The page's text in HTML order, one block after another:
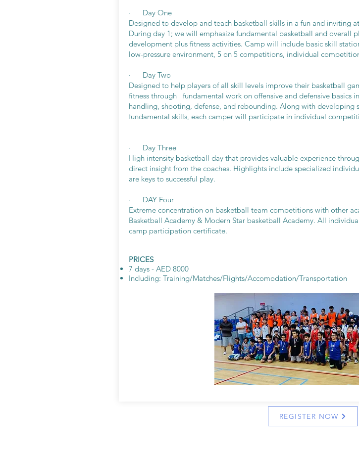
· Day One
Designed to develop and teach basketball skills in a fun and inviting
During day 1; we will emphasize fundamental basketball and overall
development plus fitness activities. Camp will include basic skill
low-pressure environment, 5 on 5 competitions, individual
· Day Two
Designed to help players of all skill levels improve their basketball
fitness through fundamental work on offensive and defensive basics
handling, shooting, defense, and rebounding. Along with developing
fundamental skills, each camper will participate in individual
· Day Three
High intensity basketball day that provides valuable experience
direct insight from the coaches. Highlights include specialized
are keys to successful play.
· DAY Four
Extreme concentration on basketball team competitions with other
Basketball Academy & Modern Star basketball Academy. All
camp participation certificate.
PRICES
7 days - AED 8000
Including: Training/Matches/Flights/Accomodation/Transportation
REGISTER NOW